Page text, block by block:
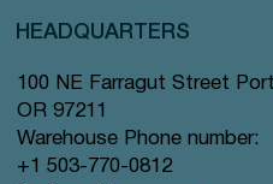
HEADQUARTERS
100 NE Farragut Street
OR 97211
Warehouse Phone number:
+1 503-770-0812